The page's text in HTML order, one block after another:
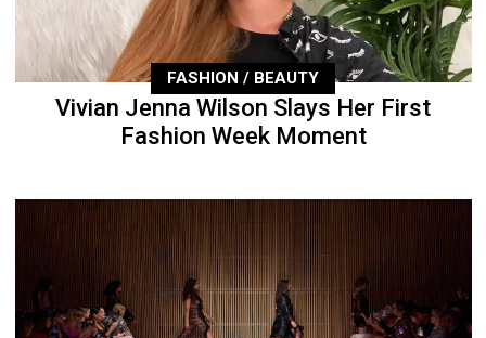
FASHION / BEAUTY
Vivian Jenna Wilson Slays Her First
Fashion Week Moment